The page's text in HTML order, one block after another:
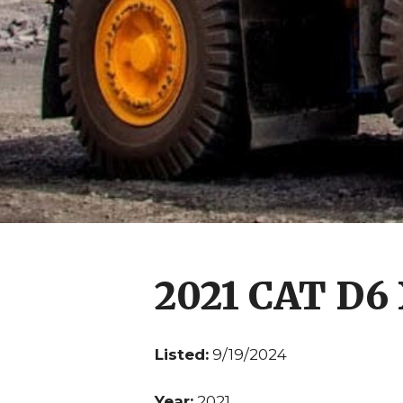
2021 CAT D6
Listed: 9/19/2024